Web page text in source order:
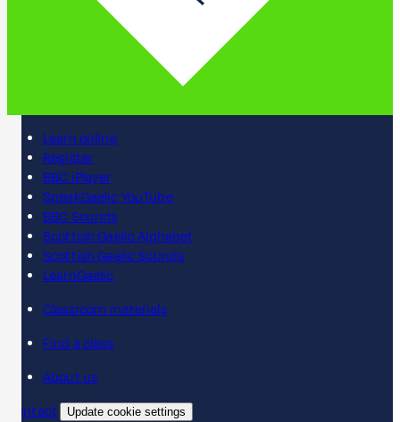
Learn online
Register
BBC iPlayer
SpeakGaelic YouTube
BBC Sounds
Scottish Gaelic Alphabet
Scottish Gaelic Sounds
LearnGaelic
Classroom materials
Find a class
About us
Contact
Update cookie settings